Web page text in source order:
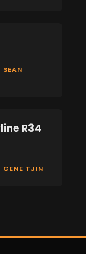
SEAN
R34
GENE TJIN